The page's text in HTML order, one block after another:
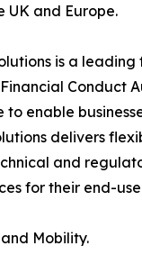
UK and Europe.
is a
Conduct
enable
delivers
and
for their end-
Mobility.